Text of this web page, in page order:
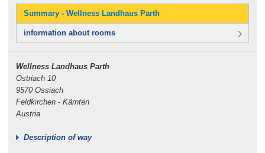
Summary - Wellness Landhaus Parth
information about rooms
Wellness Landhaus Parth
Ostriach 10
9570 Ossiach
Feldkirchen - Kärnten
Austria
Description of way